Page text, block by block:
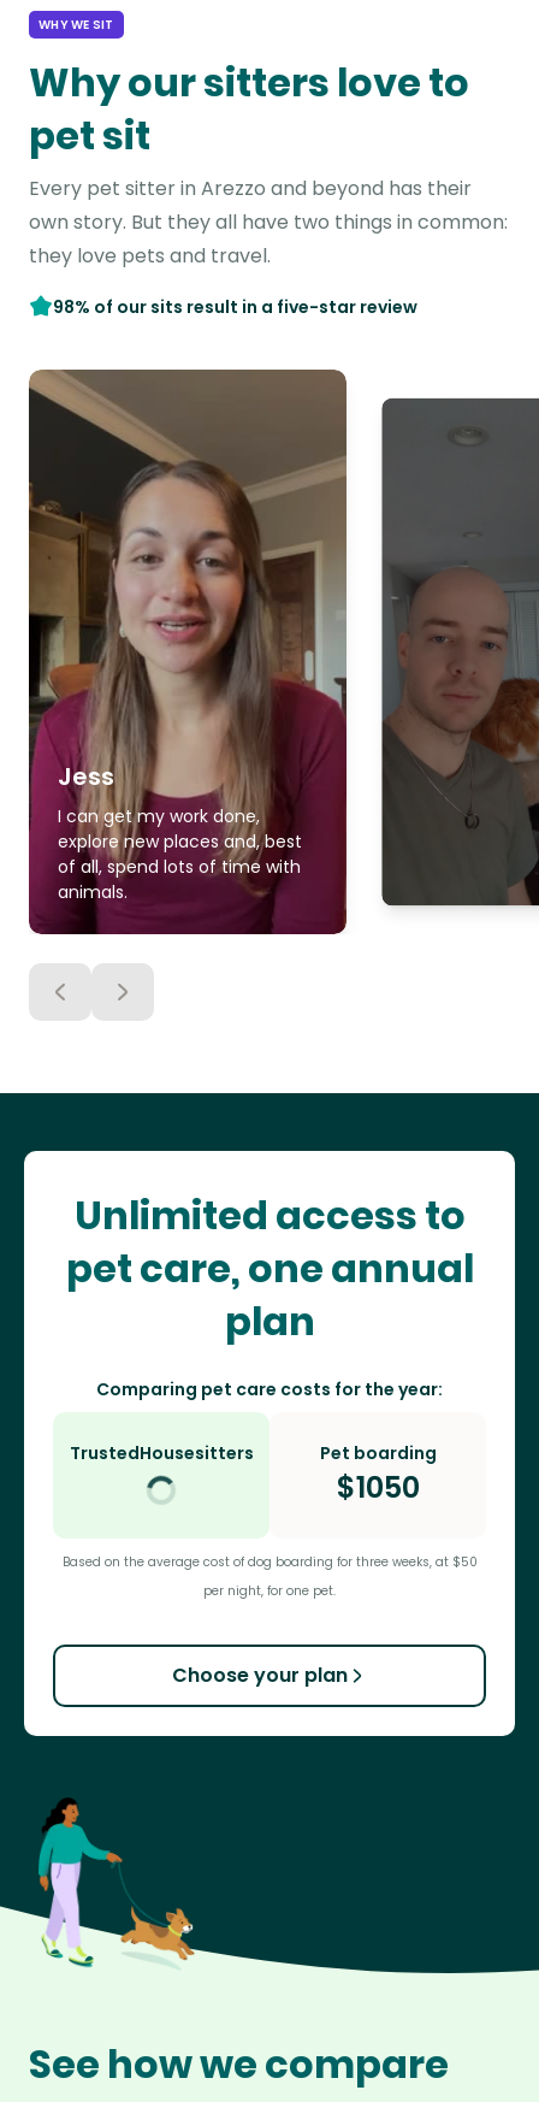
WHY WE SIT
Why our sitters love to
pet sit
Every pet sitter in Arezzo and beyond has their
own story. But they all have two things in common:
they love pets and travel.
98% of our sits result in a five-star review
Jess
I can get my work done,
explore new places and, best
of all, spend lots of time with
animals.
Unlimited access to
pet care, one annual
plan
Comparing pet care costs for the year:
TrustedHousesitters Pet boarding
$1050
Based on the average cost of dog boarding for three weeks, at $50
per night, for one pet.
Choose your plan
See how we compare